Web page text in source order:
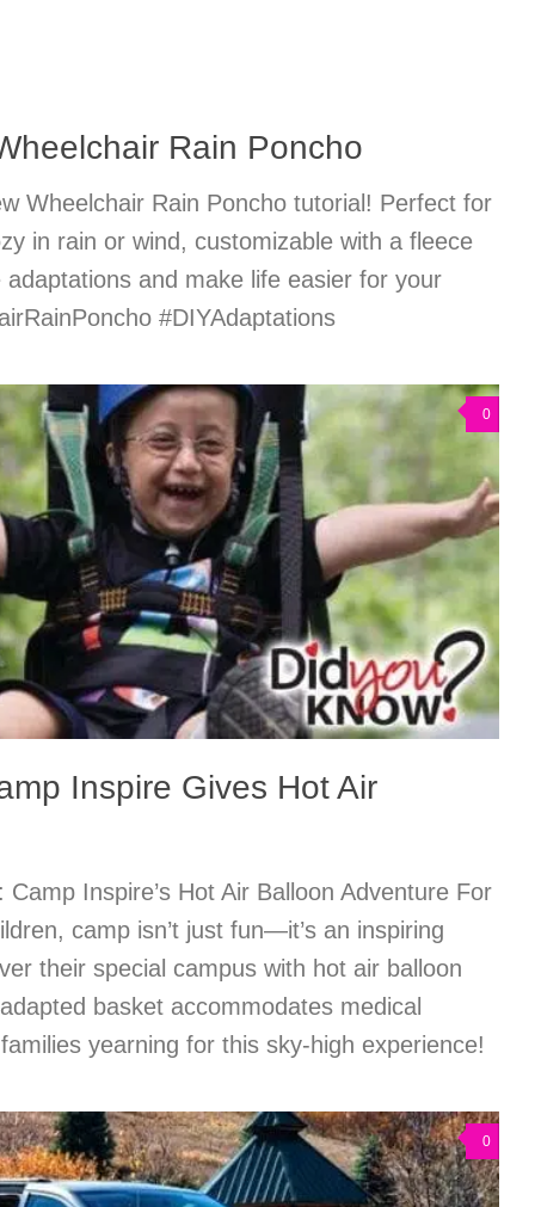
Rain Poncho
Wheelchair Rain Poncho tutorial! Perfect for
in rain or wind, customizable with a fleece
and make life easier for your
#DIYAdaptations
0
Inspire Gives Hot Air
Inspire’s Hot Air Balloon Adventure For
camp isn’t just fun—it’s an inspiring
their special campus with hot air balloon
basket accommodates medical
yearning for this sky-high experience!
0